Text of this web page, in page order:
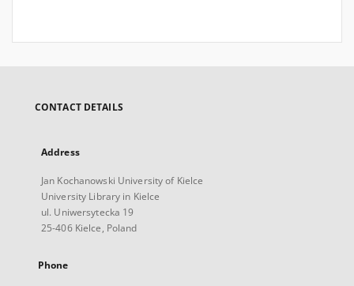
CONTACT DETAILS
Address
Jan Kochanowski University of Kielce
University Library in Kielce
ul. Uniwersytecka 19
25-406 Kielce, Poland
Phone